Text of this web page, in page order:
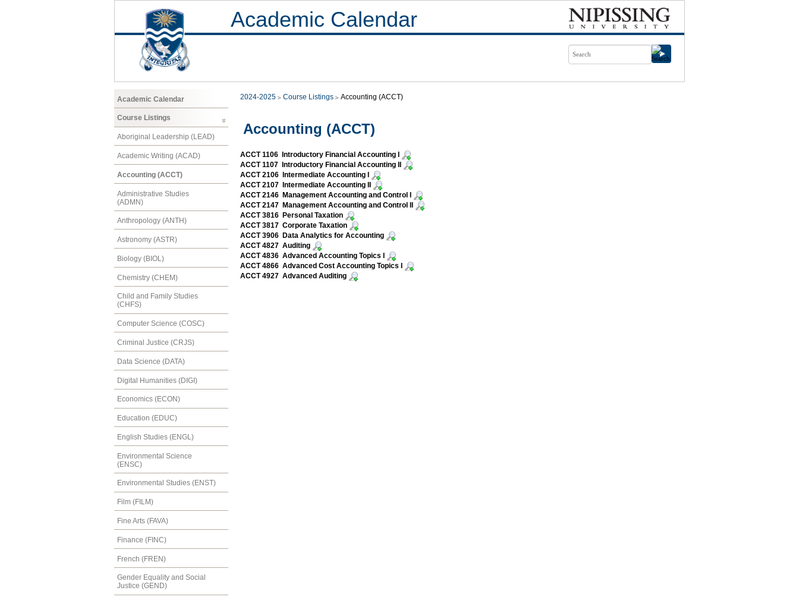
Academic Calendar
Academic Calendar
Course Listings
Aboriginal Leadership (LEAD)
Academic Writing (ACAD)
Accounting (ACCT)
Administrative Studies
(ADMN)
Anthropology (ANTH)
Astronomy (ASTR)
Biology (BIOL)
Chemistry (CHEM)
Child and Family Studies
(CHFS)
Computer Science (COSC)
Criminal Justice (CRJS)
Data Science (DATA)
Digital Humanities (DIGI)
Economics (ECON)
Education (EDUC)
English Studies (ENGL)
Environmental Science
(ENSC)
Environmental Studies (ENST)
Film (FILM)
Fine Arts (FAVA)
Finance (FINC)
French (FREN)
Gender Equality and Social
Justice (GEND)
2024-2025 Course Listings Accounting (ACCT)
Accounting (ACCT)
ACCT 1106 Introductory Financial Accounting I
ACCT 1107 Introductory Financial Accounting II
ACCT 2106 Intermediate Accounting I
ACCT 2107 Intermediate Accounting II
ACCT 2146 Management Accounting and Control I
ACCT 2147 Management Accounting and Control II
ACCT 3816 Personal Taxation
ACCT 3817 Corporate Taxation
ACCT 3906 Data Analytics for Accounting
ACCT 4827 Auditing
ACCT 4836 Advanced Accounting Topics I
ACCT 4866 Advanced Cost Accounting Topics I
ACCT 4927 Advanced Auditing